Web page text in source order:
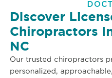
Discover
Chiropractors
NC
Our trusted chiropractors
personalized,